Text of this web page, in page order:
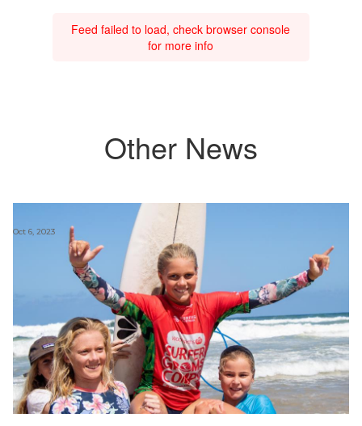
Feed failed to load, check browser console
for more info
Other News
Oct 6, 2023